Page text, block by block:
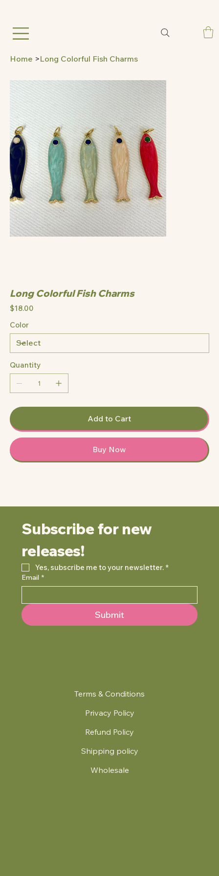
Home >Long Colorful Fish Charms
Long Colorful Fish Charms
Price
$18.00
Color
Quantity
Add to Cart
Buy Now
Terms & Conditions
Privacy Policy
Refund Policy
Shipping policy
Wholesale
Subscribe for new
releases!
Yes, subscribe me to your newsletter. *
Email *
Submit